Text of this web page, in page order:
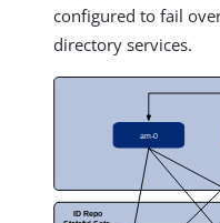
configured to fail
directory services.